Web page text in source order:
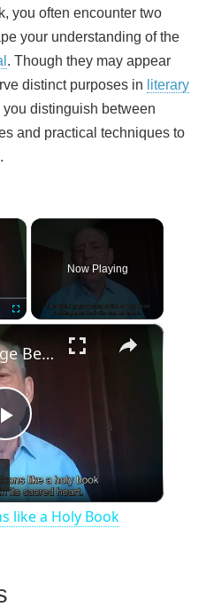
you often encounter two
your understanding of the
. Though they may appear
distinct purposes in literary
distinguish between
and practical techniques to
×
Now Playing
×
P
l
y
The Blank Page Beckons like a Holy Book
like a Holy Book